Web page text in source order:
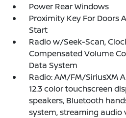
Power Rear Windows
Proximity Key For Doors
Start
Radio w/Seek-Scan,
Compensated Volume
Data System
Radio: AM/FM/SiriusXM
12.3 color touchscreen
speakers, Bluetooth
system, streaming audio